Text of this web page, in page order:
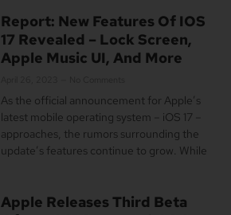
Report: New Features Of IOS
17 Revealed – Lock Screen,
Apple Music UI, And More
As the official announcement for Apple’s
latest mobile operating system – iOS 17 –
approaches, the rumors surrounding the
update’s features continue to grow. While
Apple Releases Third Beta